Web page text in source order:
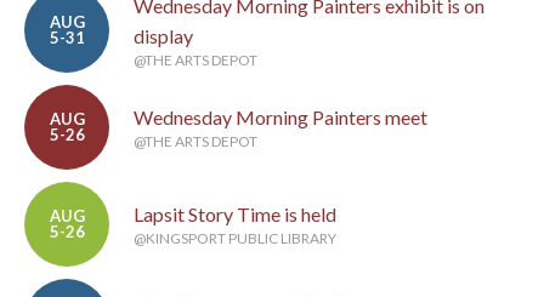
AUG
5-31
Wednesday Morning Painters exhibit is on
display
@THE ARTS DEPOT
AUG
5-26
Wednesday Morning Painters meet
@THE ARTS DEPOT
AUG
5-26
Lapsit Story Time is held
@KINGSPORT PUBLIC LIBRARY